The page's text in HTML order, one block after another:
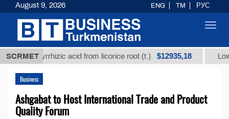
SCRMET acid from licorice root (t.) $12935,18 Low-sulfur
Business
Ashgabat to Host International Trade and Product
Quality Forum
August 9, 2026 ENG TM РУС